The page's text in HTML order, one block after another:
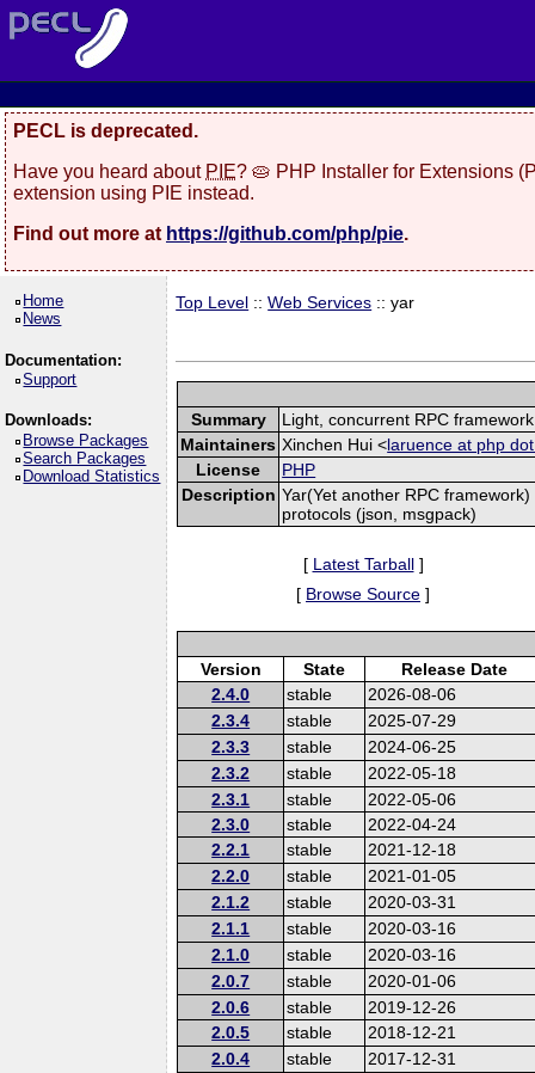
PECL is deprecated.
Have you heard about PIE? 🥧 PHP Installer for Extensions
extension using PIE instead.
Find out more at https://github.com/php/pie.
Home
News
Documentation:
Support
Downloads:
Browse Packages
Search Packages
Download Statistics
Top Level ::Web Services :: yar
Summary
Light, concurrent RPC framework
Maintainers Xinchen Hui <laruence at php
License
PHP
Description Yar(Yet another RPC
protocols (json, msgpack)
[ Latest Tarball]
[ Browse Source ]
Version State
Release Date
2.4.0
stable
2026-08-06
2.3.4
stable
2025-07-29
2.3.3
stable
2024-06-25
2.3.2
stable
2022-05-18
2.3.1
stable
2022-05-06
2.3.0
stable
2022-04-24
2.2.1
stable
2021-12-18
2.2.0
stable
2021-01-05
2.1.2
stable
2020-03-31
2.1.1
stable
2020-03-16
2.1.0
stable
2020-03-16
2.0.7
stable
2020-01-06
2.0.6
stable
2019-12-26
2.0.5
stable
2018-12-21
2.0.4
stable
2017-12-31